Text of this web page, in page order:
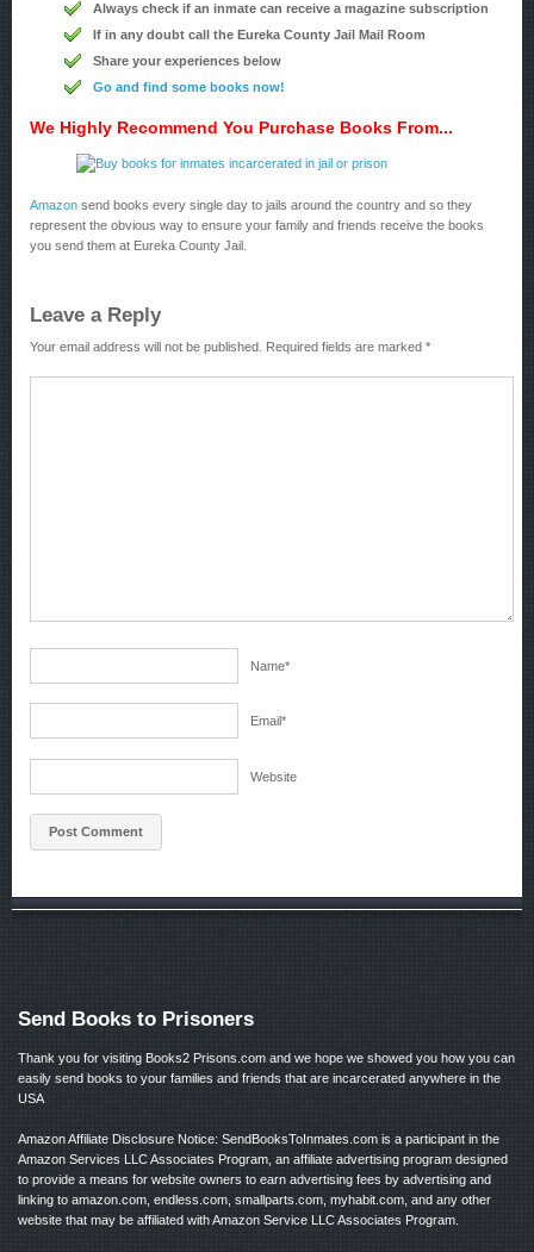
Always check if an inmate can receive a magazine subscription
If in any doubt call the Eureka County Jail Mail Room
Share your experiences below
Go and find some books now!
We Highly Recommend You Purchase Books From...
Amazon send books every single day to jails around the country and so they
represent the obvious way to ensure your family and friends receive the books
you send them at Eureka County Jail.
Leave a Reply
Your email address will not be published. Required fields are marked *
Name*
Email*
Website
Send Books to Prisoners
Thank you for visiting Books2 Prisons.com and we hope we showed you how you can
easily send books to your families and friends that are incarcerated anywhere in the
USA
Amazon Affiliate Disclosure Notice: SendBooksToInmates.com is a participant in the
Amazon Services LLC Associates Program, an affiliate advertising program designed
to provide a means for website owners to earn advertising fees by advertising and
linking to amazon.com, endless.com, smallparts.com, myhabit.com, and any other
website that may be affiliated with Amazon Service LLC Associates Program.